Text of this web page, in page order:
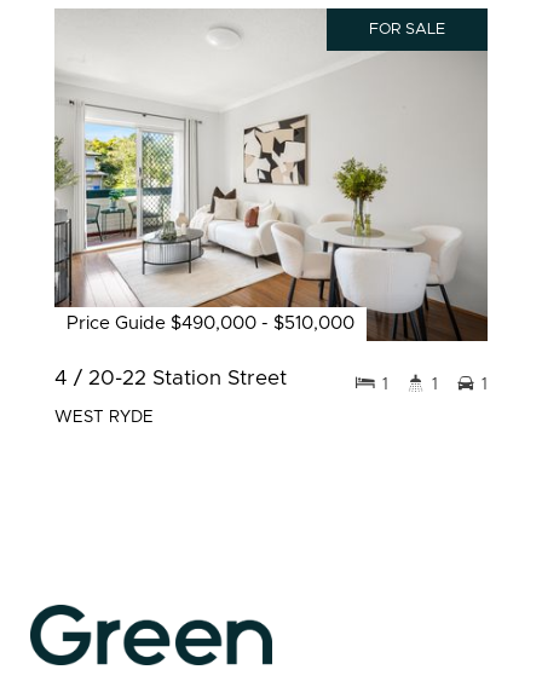
FOR SALE
Price Guide $490,000 - $510,000
4 / 20-22 Station Street
WEST RYDE
1 1 1